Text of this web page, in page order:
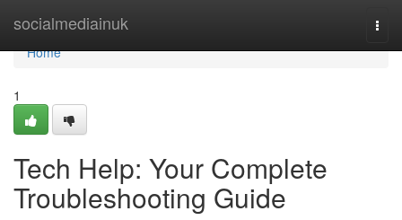
socialmediainuk
Home
Home
1
Tech Help: Your Complete
Troubleshooting Guide